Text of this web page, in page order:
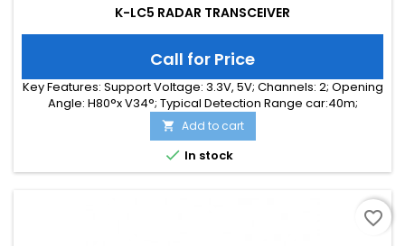
K-LC5 RADAR TRANSCEIVER
Call for Price
Key Features: Support Voltage: 3.3V, 5V; Channels: 2; Opening
Angle: H80°x V34°; Typical Detection Range car:40m;
Integrated Signal Processing: no; Frequency Band: 24 GHz;
Supply Current: 75.00 mA; Typical Detection Range person:
15m; Tuning Range: 260MHz; Size: 25 x 25 x 6
 Add to cart
 In stock
favorite_border